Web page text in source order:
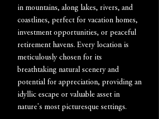
in mountains, along lakes, rivers, and
coastlines, perfect for vacation homes,
investment opportunities, or peaceful
retirement havens. Every location is
meticulously chosen for its
breathtaking natural scenery and
potential for appreciation, providing an
idyllic escape or valuable asset in
nature's most picturesque settings.